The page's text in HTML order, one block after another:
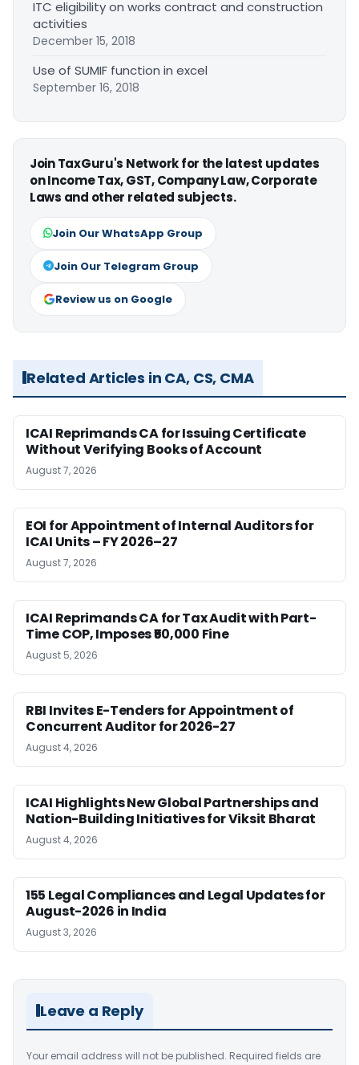
ITC eligibility on works contract and construction
activities
December 15, 2018
Use of SUMIF function in excel
September 16, 2018
Join TaxGuru's Network for the latest updates
on Income Tax, GST, Company Law, Corporate
Laws and other related subjects.
Join Our WhatsApp Group
Join Our Telegram Group
Review us on Google
Related Articles in CA, CS, CMA
ICAI Reprimands CA for Issuing Certificate
Without Verifying Books of Account
August 7, 2026
EOI for Appointment of Internal Auditors for
ICAI Units – FY 2026–27
August 7, 2026
ICAI Reprimands CA for Tax Audit with Part-
Time COP, Imposes ₹50,000 Fine
August 5, 2026
RBI Invites E-Tenders for Appointment of
Concurrent Auditor for 2026-27
August 4, 2026
ICAI Highlights New Global Partnerships and
Nation-Building Initiatives for Viksit Bharat
August 4, 2026
155 Legal Compliances and Legal Updates for
August-2026 in India
August 3, 2026
Leave a Reply
Your email address will not be published. Required fields are